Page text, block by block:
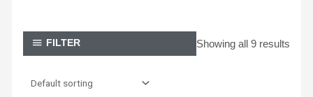
FILTER Showing all 9 results